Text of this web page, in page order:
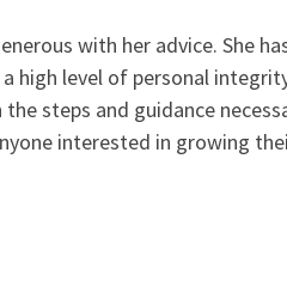
with her advice. She
high level of personal
steps and guidance
interested in growing